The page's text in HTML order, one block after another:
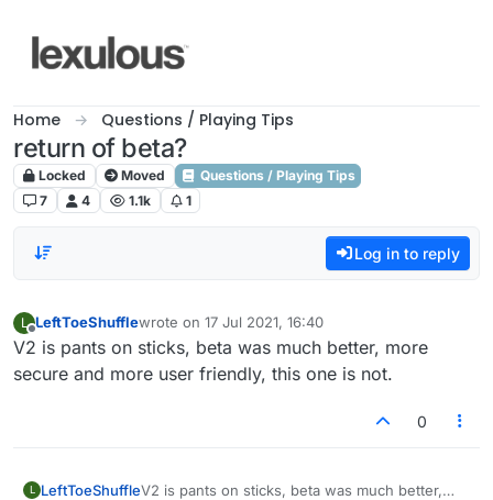
Home Questions / Playing Tips
return of beta?
Locked Moved
Questions / Playing Tips
7
4 1.1k 1
Log in to reply
L
Offline
LeftToeShufflewrote on 17 Jul 2021, 16:40
last edited by
V2 is pants on sticks, beta was much better, more
secure and more user friendly, this one is not.
0
L LeftToeShuffleV2 is pants on sticks, beta was much better,